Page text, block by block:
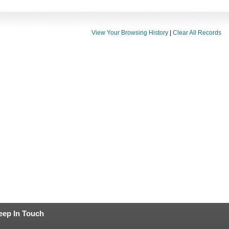
View Your Browsing History Clear All Records
In Touch